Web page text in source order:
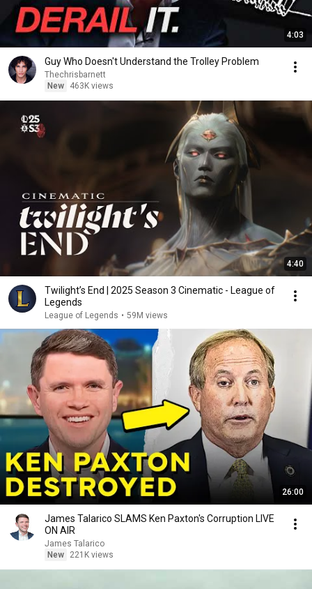
4:03
Guy Who Doesn't Understand the Trolley Problem
Thechrisbarnett
New
463K views
4:40
Twilight’s End | 2025 Season 3 Cinematic - League of
Legends
League of Legends • 59M views
26:00
James Talarico SLAMS Ken Paxton's Corruption LIVE
ON AIR
James Talarico
New
221K views